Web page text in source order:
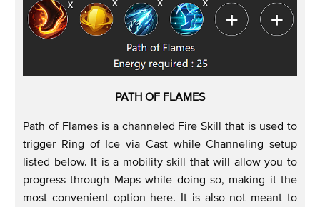
PATH OF FLAMES
Path of Flames is a channeled Fire Skill that is used to
trigger Ring of Ice via Cast while Channeling setup
listed below. It is a mobility skill that will allow you to
progress through Maps while doing so, making it the
most convenient option here. It is also not meant to